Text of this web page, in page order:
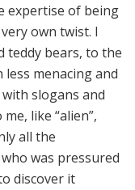
expertise of being
own twist. I
teddy bears, to the
menacing and
slogans and
like “alien”,
all the
was pressured
discover it